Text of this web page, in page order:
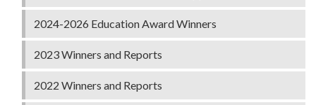
2024-2026 Education Award Winners
2023 Winners and Reports
2022 Winners and Reports